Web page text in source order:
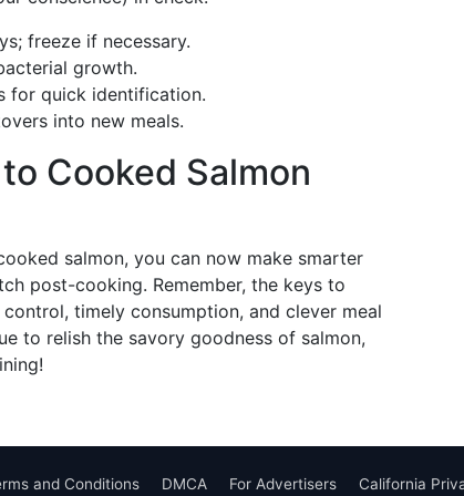
freeze if necessary.
growth.
for quick identification.
into new meals.
Cooked Salmon
salmon, you can now make smarter
post-cooking. Remember, the keys to
timely consumption, and clever meal
to relish the savory goodness of salmon,
and Conditions DMCA For Advertisers California